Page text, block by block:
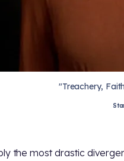
"Treachery,
the most drastic